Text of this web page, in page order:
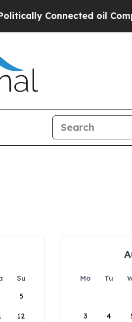
oil
Su
5
12
Mo Tu
3 4